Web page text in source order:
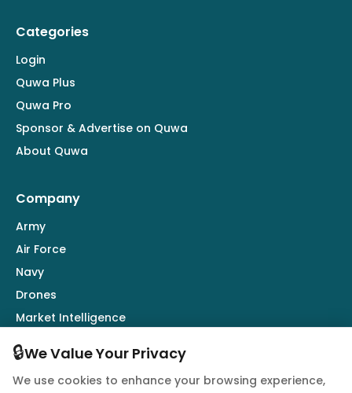
Categories
Login
Quwa Plus
Quwa Pro
Sponsor & Advertise on Quwa
About Quwa
Company
Army
Air Force
Navy
Drones
Market Intelligence
Defence Industry
Follow Us
🔒We Value Your Privacy
We use cookies to enhance your browsing experience,